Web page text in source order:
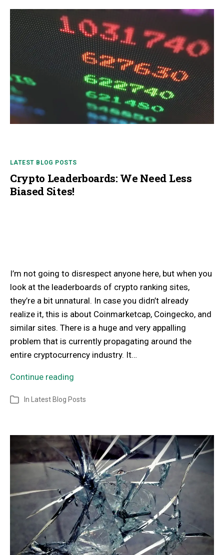
LATEST BLOG POSTS
Crypto Leaderboards: We Need Less
Biased Sites!
I’m not going to disrespect anyone here, but when you
look at the leaderboards of crypto ranking sites,
they’re a bit unnatural. In case you didn’t already
realize it, this is about Coinmarketcap, Coingecko, and
similar sites. There is a huge and very appalling
problem that is currently propagating around the
entire cryptocurrency industry. It…
Continue reading
In Latest Blog Posts